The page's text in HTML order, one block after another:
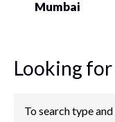
Mumbai
Looking